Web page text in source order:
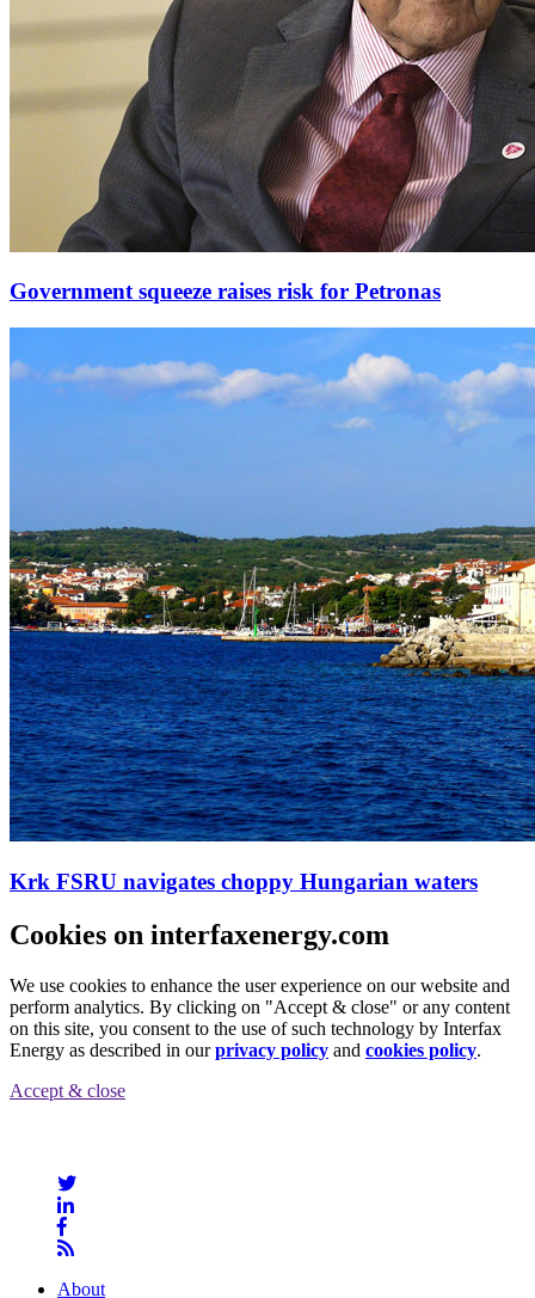
Government squeeze raises risk for Petronas
Krk FSRU navigates choppy Hungarian waters
Cookies on interfaxenergy.com
We use cookies to enhance the user experience on our website and
perform analytics. By clicking on "Accept & close" or any content
on this site, you consent to the use of such technology by Interfax
Energy as described in ourprivacy policy and cookies policy.
Accept & close
About